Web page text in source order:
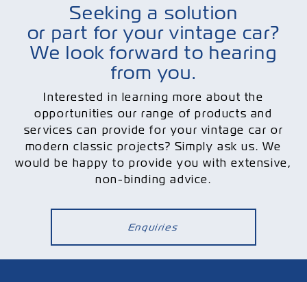
Seeking a solution
or part for your vintage car?
We look forward to hearing
from you.
Interested in learning more about the
opportunities our range of products and
services can provide for your vintage car or
modern classic projects? Simply ask us. We
would be happy to provide you with extensive,
non-binding advice.
Enquiries